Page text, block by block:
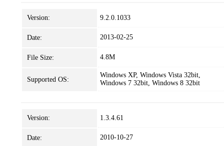
Version: 9.2.0.1033
Date: 2013-02-25
File Size: 4.8M
Supported OS:
Windows XP, Windows Vista 32bit,
Windows 7 32bit, Windows 8 32bit
Version: 1.3.4.61
Date: 2010-10-27